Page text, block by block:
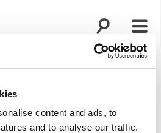
content and ads, to
and to analyse our traffic.
Otsingu